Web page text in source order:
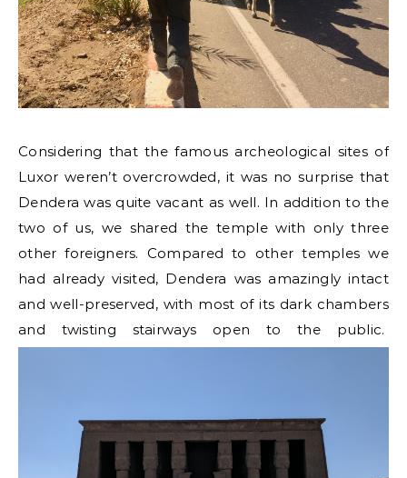
Considering that the famous archeological sites of
Luxor weren’t overcrowded, it was no surprise that
Dendera was quite vacant as well. In addition to the
two of us, we shared the temple with only three
other foreigners. Compared to other temples we
had already visited, Dendera was amazingly intact
and well-preserved, with most of its dark chambers
and twisting stairways open to the public.